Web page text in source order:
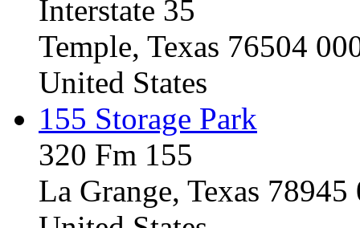
Interstate 35
Temple, Texas 76504
United States
155 Storage Park
320 Fm 155
La Grange, Texas 78945